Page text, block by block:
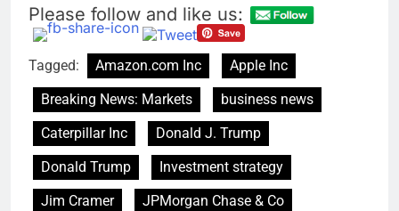
for each
impact on global
currency markets
9 Hours Ago
Oil rises amid supply
fears on Iran’s
draft plan for Strait of
Hormuz
10 Hours Ago
Please follow and like us:
Tagged: Amazon.com Inc
Apple Inc
Breaking News: Markets
business news
Caterpillar Inc
Donald J. Trump
Donald Trump
Investment strategy
Jim Cramer
JPMorgan Chase & Co